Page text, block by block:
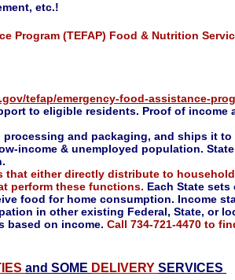
etc.!
Program (TEFAP) Food & Nutrition
tefap/emergency-food-assistance-
to eligible residents. Proof of
and packaging, and ships it to
income & unemployed population.
that either directly distribute to
perform these functions. Each State
food for home consumption. Income
in other existing Federal, State, or
based on income. Call 734-721-4470 to
and SOME DELIVERY SERVICES